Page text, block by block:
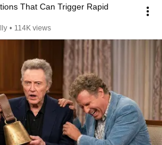
That Can Trigger Rapid
• 114K views